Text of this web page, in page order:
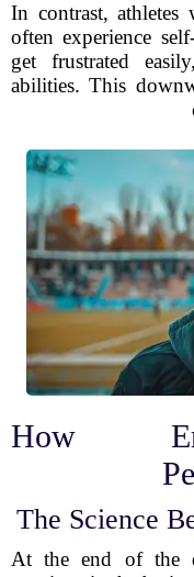
In contrast,
often experience
get frustrated
abilities. This
How
The Science
At the end of the